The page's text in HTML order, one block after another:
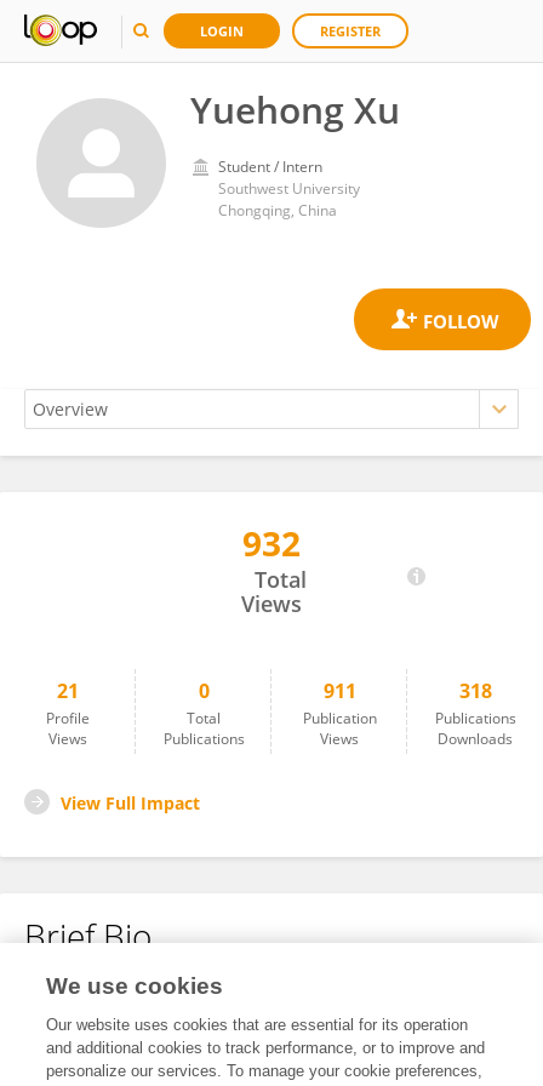
LOGIN REGISTER
Yuehong Xu
Student / Intern
Southwest University
Chongqing, China
932
Total
Views
21
Profile
Views
0
Total
Publications
911
Publication
Views
318
Publications
Downloads
View Full Impact
Brief Bio
No content to display.
We use cookies
Our website uses cookies that are essential for its operation
and additional cookies to track performance, or to improve and
personalize our services. To manage your cookie preferences,